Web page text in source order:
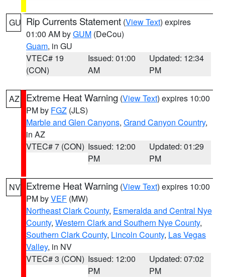
GU Rip Currents Statement (View Text) expires
01:00 AM byGUM (DeCou)
Guam, in GU
VTEC# 19
(CON)
Issued: 01:00
AM
Updated: 12:34
PM
AZ Extreme Heat Warning (View Text) expires 10:00
PM by FGZ (JLS)
Marble and Glen Canyons, Grand Canyon Country,
in AZ
VTEC# 7 (CON) Issued: 12:00
PM
Updated: 01:29
PM
NV Extreme Heat Warning (View Text) expires 10:00
PM byVEF (MW)
Northeast Clark County, Esmeralda and Central Nye
County, Western Clark and Southern Nye County,
Southern Clark County, Lincoln County, Las Vegas
Valley, in NV
VTEC# 3 (CON) Issued: 12:00
PM
Updated: 07:02
PM